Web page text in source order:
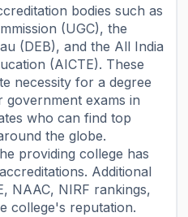
bodies such as
(UGC), the
(DEB), and the All India
(AICTE). These
necessity for a degree
exams in
who can find top
the globe.
providing college has
Additional
NAAC, NIRF rankings,
college's reputation.